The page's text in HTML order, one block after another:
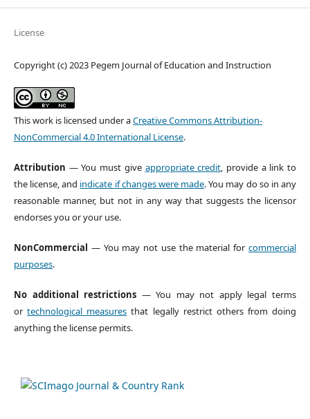
License
Copyright (c) 2023 Pegem Journal of Education and Instruction
This work is licensed under aCreative Commons Attribution-
NonCommercial 4.0 International License.
Attribution — You must give appropriate credit, provide a link to
the license, and indicate if changes were made. You may do so in any
reasonable manner, but not in any way that suggests the licensor
endorses you or your use.
NonCommercial — You may not use the material forcommercial
purposes.
No additional restrictions — You may not apply legal terms
ortechnological measures that legally restrict others from doing
anything the license permits.